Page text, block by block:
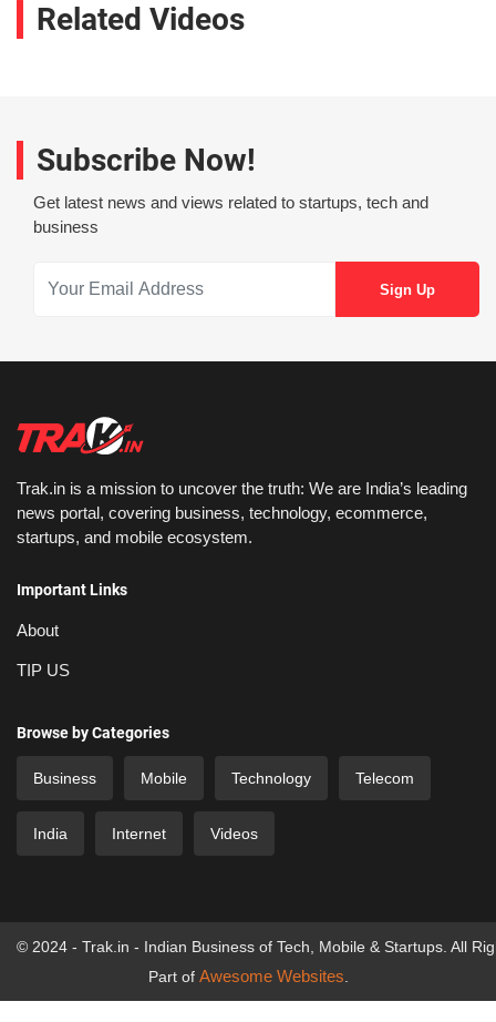
Related Videos
Subscribe Now!
Get latest news and views related to startups, tech and
business
Trak.in is a mission to uncover the truth: We are India’s leading
news portal, covering business, technology, ecommerce,
startups, and mobile ecosystem.
Important Links
About
TIP US
Browse by Categories
Business Mobile Technology Telecom
India Internet Videos
© 2024 - Trak.in - Indian Business of Tech, Mobile & Startups. All
Part of Awesome Websites